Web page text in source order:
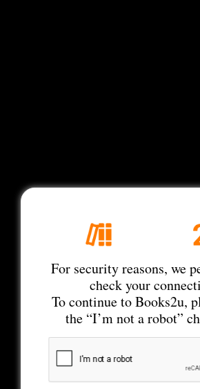
For security reasons, we
check your
To continue to Books2u,
the “I’m not a robot”